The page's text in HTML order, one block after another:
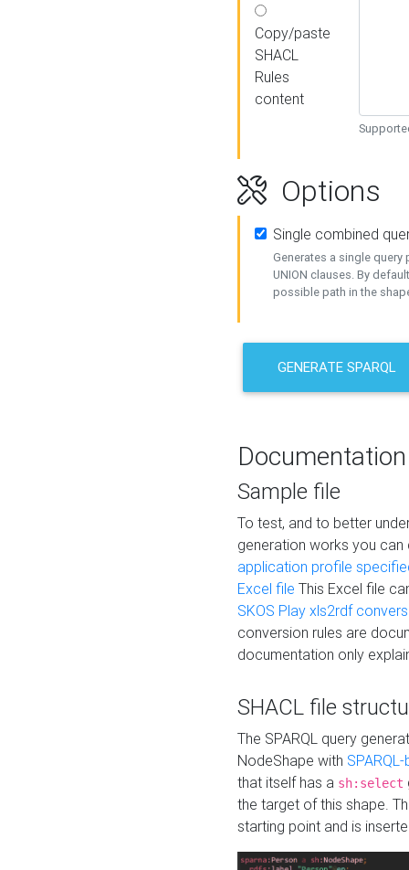
Copy/paste
SHACL
Rules
content
Options
Single combined
Generates a single query
UNION clauses. By
possible path in the
GENERATE SPARQL
Documentation
Sample file
To test, and to better
generation works you
application profile
Excel file This Excel file
SKOS Play xls2rdf
conversion rules are
documentation only
SHACL file
The SPARQL query
NodeShape with
that itself has a sh:select
the target of this shape.
starting point and is